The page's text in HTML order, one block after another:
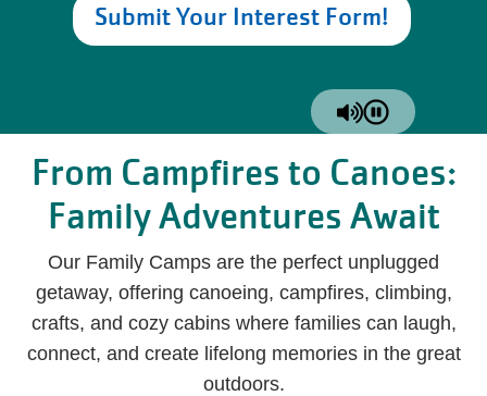
Submit Your Interest Form!
From Campfires to Canoes:
Family Adventures Await
Our Family Camps are the perfect unplugged
getaway, offering canoeing, campfires, climbing,
crafts, and cozy cabins where families can laugh,
connect, and create lifelong memories in the great
outdoors.